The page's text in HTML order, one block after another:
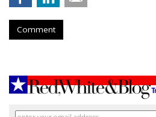
Comment